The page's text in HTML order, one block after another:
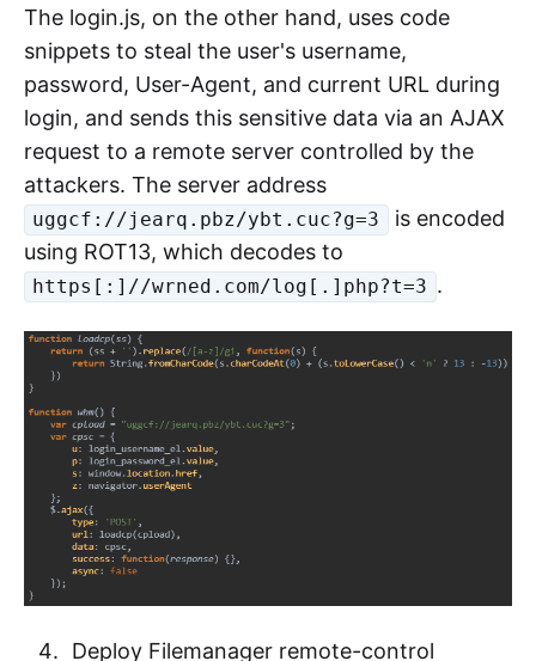
The login.js, on the other hand, uses code
snippets to steal the user's username,
password, User-Agent, and current URL during
login, and sends this sensitive data via an AJAX
request to a remote server controlled by the
attackers. The server address
uggcf://jearq.pbz/ybt.cuc?g=3
is encoded
using ROT13, which decodes to
https[:]//wrned.com/log[.]php?t=3 .
Deploy Filemanager remote-control